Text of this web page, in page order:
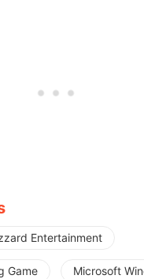
Entertainment
Game Microsoft